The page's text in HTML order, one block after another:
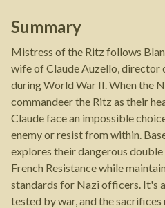
Summary
Mistress of the Ritz follows
wife of Claude Auzello, director
during World War II. When the
commandeer the Ritz as their
Claude face an impossible
enemy or resist from within.
explores their dangerous
French Resistance while
standards for Nazi officers. It's
tested by war, and the